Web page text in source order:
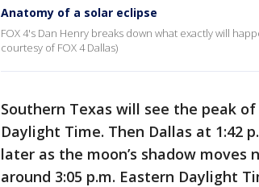
Anatomy of a solar eclipse
FOX 4's Dan Henry breaks down what exactly will
courtesy of FOX 4 Dallas)
Southern Texas will see the peak
Daylight Time. Then Dallas at 1:42
later as the moon’s shadow
around 3:05 p.m. Eastern Daylight